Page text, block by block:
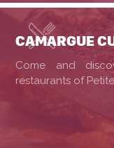
CAMARGUE
Come and
restaurants of